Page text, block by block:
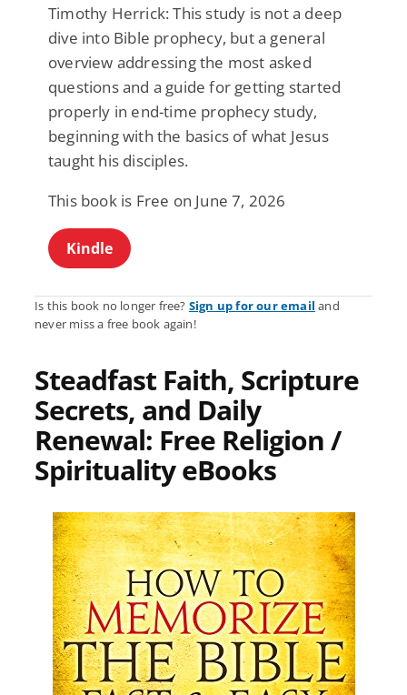
Timothy Herrick: This study is not a deep
dive into Bible prophecy, but a general
overview addressing the most asked
questions and a guide for getting started
properly in end-time prophecy study,
beginning with the basics of what Jesus
taught his disciples.
This book is Free on June 7, 2026
Kindle
Is this book no longer free? Sign up for our email and
never miss a free book again!
Steadfast Faith, Scripture
Secrets, and Daily
Renewal: Free Religion /
Spirituality eBooks